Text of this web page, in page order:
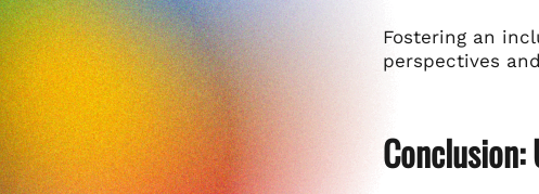
Fostering an
perspectives
Conclusion: